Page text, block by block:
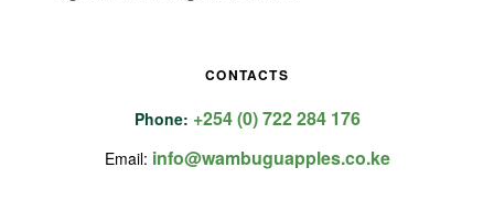
CONTACTS
Phone: +254 (0) 722 284 176
Email: info@wambuguapples.co.ke